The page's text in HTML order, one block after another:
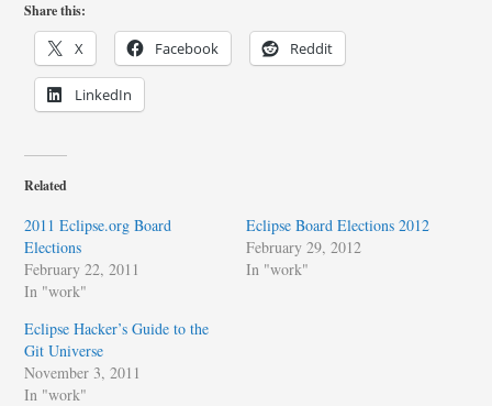
Share this:
X Facebook Reddit
LinkedIn
Related
2011 Eclipse.org Board
Elections
February 22, 2011
In "work"
Eclipse Board Elections 2012
February 29, 2012
In "work"
Eclipse Hacker’s Guide to the
Git Universe
November 3, 2011
In "work"